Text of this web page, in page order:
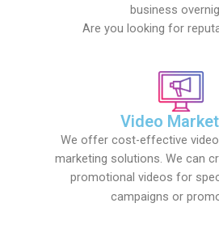
business
Are you looking for
Video
We offer cost-effective
marketing solutions. We can
promotional videos for
campaigns or